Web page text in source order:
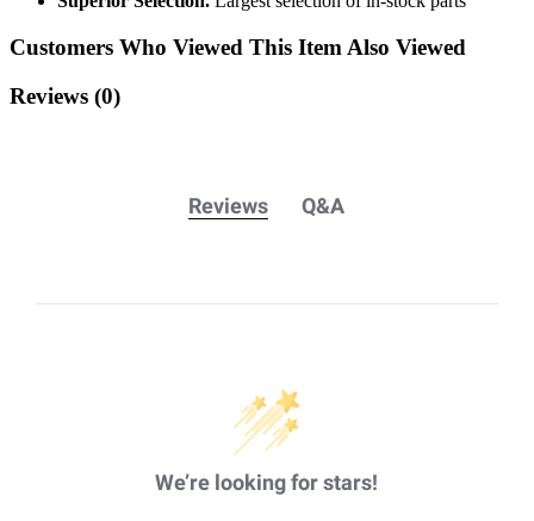
Customers Who Viewed This Item Also Viewed
Reviews (0)
Reviews Q&A
We’re looking for stars!